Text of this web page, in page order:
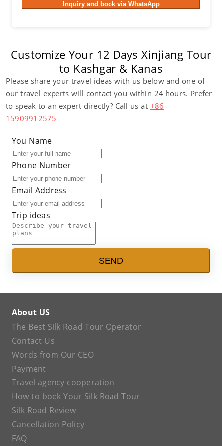
Inquiry and book via WhatsApp
Customize Your 12 Days Xinjiang Tour
to Kashgar & Kanas
Please share your travel ideas with us below and one of
our travel experts will contact you within 24 hours. Prefer
to speak to an expert directly? Call us at +86
15909912575
You Name
Phone Number
Email Address
Trip ideas
SEND
About US
The Best Silk Road Tour Operator
Contact Us
Words from Our CEO
Payment
Travel agency cooperation
How to book Your Silk Road Tour
Silk Road Review
Cancellation Policy
FAQ